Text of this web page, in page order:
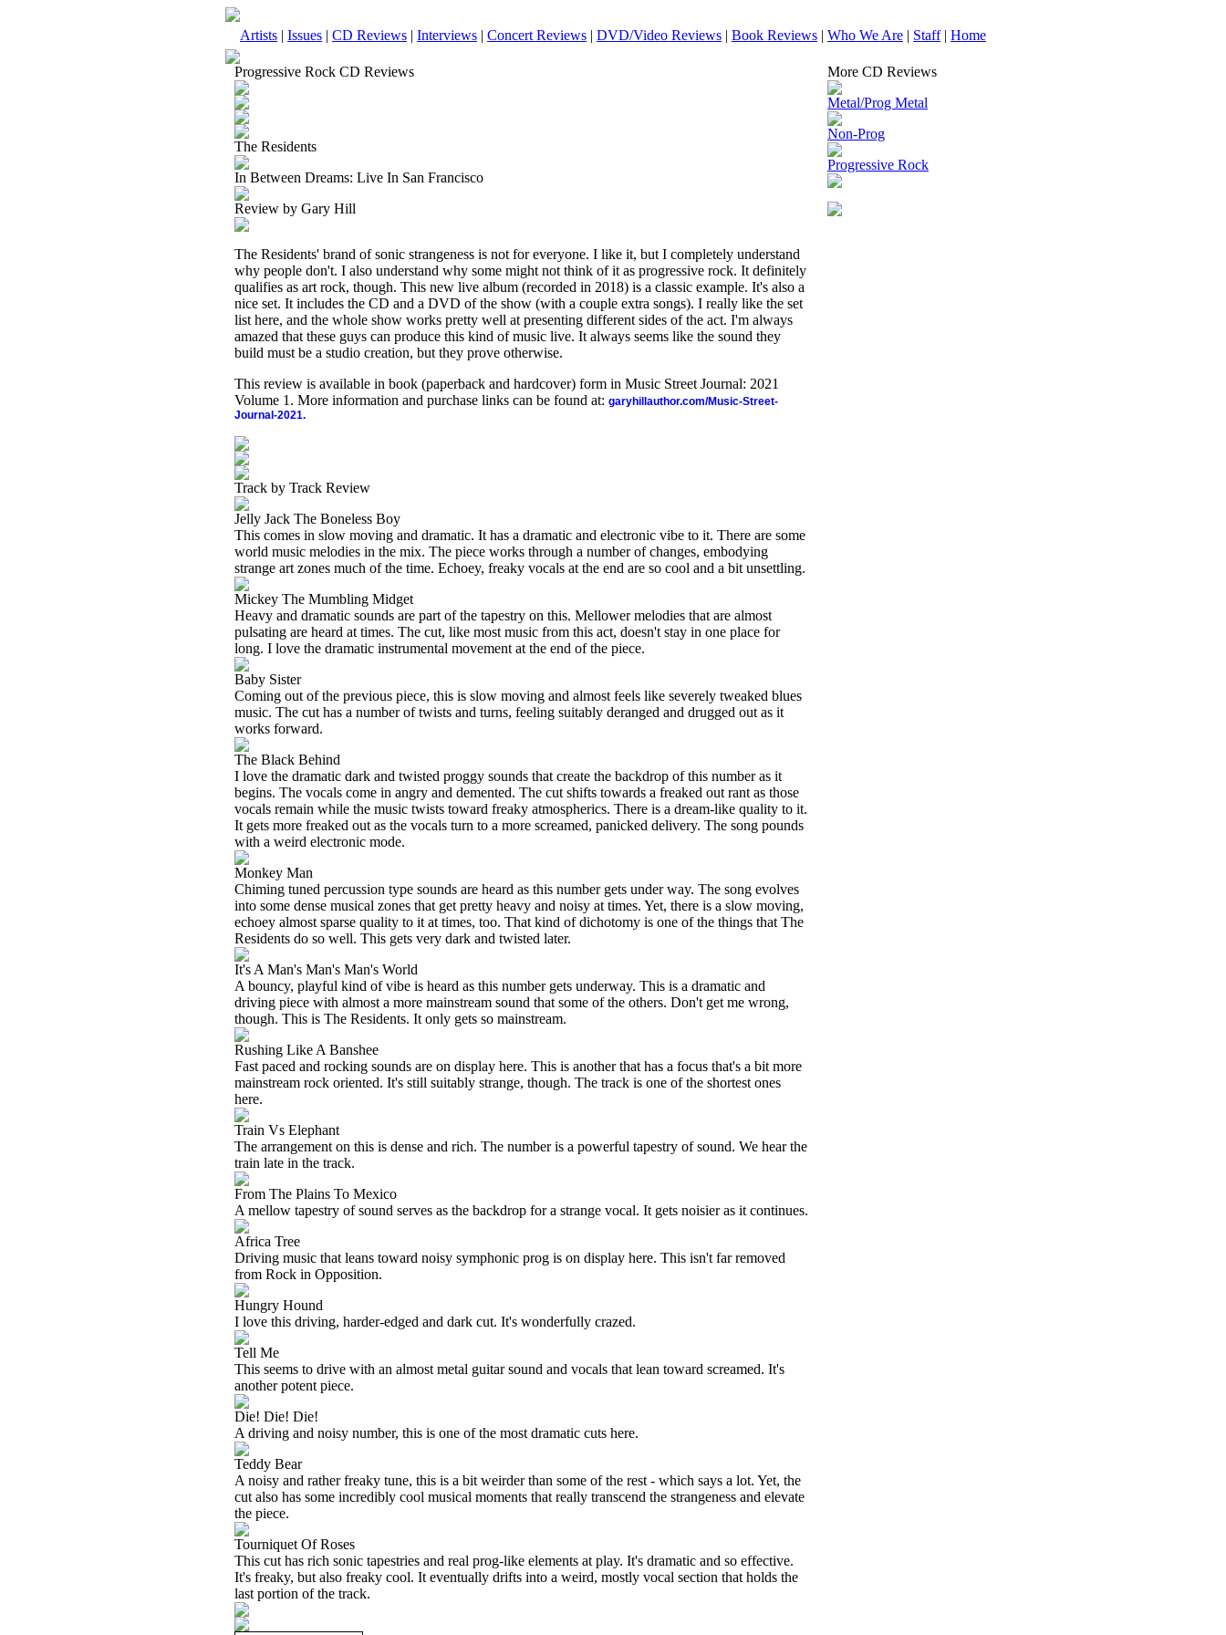
Artists | Issues | CD Reviews | Interviews | Concert Reviews | DVD/Video Reviews | Book Reviews | Who We Are | Staff| Home
Progressive Rock CD Reviews
The Residents
In Between Dreams: Live In San Francisco
Review by Gary Hill
The Residents' brand of sonic strangeness is not for everyone. I like it, but I completely understand
why people don't. I also understand why some might not think of it as progressive rock. It definitely
qualifies as art rock, though. This new live album (recorded in 2018) is a classic example. It's also a
nice set. It includes the CD and a DVD of the show (with a couple extra songs). I really like the set
list here, and the whole show works pretty well at presenting different sides of the act. I'm always
amazed that these guys can produce this kind of music live. It always seems like the sound they
build must be a studio creation, but they prove otherwise.
This review is available in book (paperback and hardcover) form in Music Street Journal: 2021
Volume 1. More information and purchase links can be found at: garyhillauthor.com/Music-Street-
Journal-2021.
Track by Track Review
Jelly Jack The Boneless Boy
This comes in slow moving and dramatic. It has a dramatic and electronic vibe to it. There are some
world music melodies in the mix. The piece works through a number of changes, embodying
strange art zones much of the time. Echoey, freaky vocals at the end are so cool and a bit unsettling.
Mickey The Mumbling Midget
Heavy and dramatic sounds are part of the tapestry on this. Mellower melodies that are almost
pulsating are heard at times. The cut, like most music from this act, doesn't stay in one place for
long. I love the dramatic instrumental movement at the end of the piece.
Baby Sister
Coming out of the previous piece, this is slow moving and almost feels like severely tweaked blues
music. The cut has a number of twists and turns, feeling suitably deranged and drugged out as it
works forward.
The Black Behind
I love the dramatic dark and twisted proggy sounds that create the backdrop of this number as it
begins. The vocals come in angry and demented. The cut shifts towards a freaked out rant as those
vocals remain while the music twists toward freaky atmospherics. There is a dream-like quality to it.
It gets more freaked out as the vocals turn to a more screamed, panicked delivery. The song pounds
with a weird electronic mode.
Monkey Man
Chiming tuned percussion type sounds are heard as this number gets under way. The song evolves
into some dense musical zones that get pretty heavy and noisy at times. Yet, there is a slow moving,
echoey almost sparse quality to it at times, too. That kind of dichotomy is one of the things that The
Residents do so well. This gets very dark and twisted later.
It's A Man's Man's Man's World
A bouncy, playful kind of vibe is heard as this number gets underway. This is a dramatic and
driving piece with almost a more mainstream sound that some of the others. Don't get me wrong,
though. This is The Residents. It only gets so mainstream.
Rushing Like A Banshee
Fast paced and rocking sounds are on display here. This is another that has a focus that's a bit more
mainstream rock oriented. It's still suitably strange, though. The track is one of the shortest ones
here.
Train Vs Elephant
The arrangement on this is dense and rich. The number is a powerful tapestry of sound. We hear the
train late in the track.
From The Plains To Mexico
A mellow tapestry of sound serves as the backdrop for a strange vocal. It gets noisier as it continues.
Africa Tree
Driving music that leans toward noisy symphonic prog is on display here. This isn't far removed
from Rock in Opposition.
Hungry Hound
I love this driving, harder-edged and dark cut. It's wonderfully crazed.
Tell Me
This seems to drive with an almost metal guitar sound and vocals that lean toward screamed. It's
another potent piece.
Die! Die! Die!
A driving and noisy number, this is one of the most dramatic cuts here.
Teddy Bear
A noisy and rather freaky tune, this is a bit weirder than some of the rest - which says a lot. Yet, the
cut also has some incredibly cool musical moments that really transcend the strangeness and elevate
the piece.
Tourniquet Of Roses
This cut has rich sonic tapestries and real prog-like elements at play. It's dramatic and so effective.
It's freaky, but also freaky cool. It eventually drifts into a weird, mostly vocal section that holds the
last portion of the track.
More CD Reviews
Metal/Prog Metal
Non-Prog
Progressive Rock